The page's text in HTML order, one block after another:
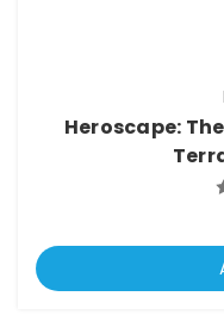
Heroscape: